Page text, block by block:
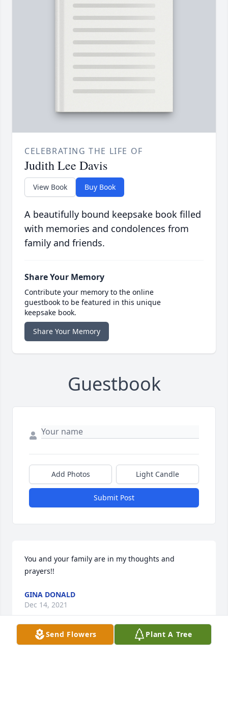
CELEBRATING THE LIFE OF
Judith Lee Davis
View Book Buy Book
A beautifully bound keepsake book filled
with memories and condolences from
family and friends.
Share Your Memory
Contribute your memory to the online
guestbook to be featured in this unique
keepsake book.
Share Your Memory
Guestbook
Add Photos Light Candle
Submit Post
You and your family are in my thoughts and
prayers!!
GINA DONALD
Dec 14, 2021
Send Flowers Plant A Tree